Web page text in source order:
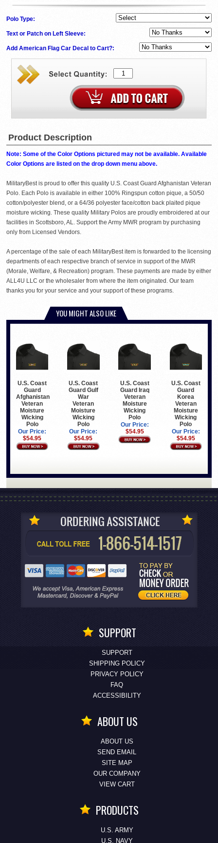
Polo Type:
Text or Patch on Left Sleeve:
Add American Flag Car Decal to Cart?:
Product Description
Note: Some of the Color Options pictured may not be available. Available
Color Options are listed on the drop down menu above.
MilitaryBest is proud to offer this quality U.S. Coast Guard Afghanistan Veteran
Polo. Each Polo is available in either 100% Ringspun cotton pique, a 50/50
cotton/polyester blend, or a 64/36 polyester face/cotton back plaited pique
moisture wicking. These quality Military Polos are proudly embroidered at our
facilities in Scottsboro, AL. Support the Army MWR program by purchasing
only from Licensed Vendors.
A percentage of the sale of each MilitaryBest item is forwarded to the licensing
departments of each respective branch of service in support of the MWR
(Morale, Welfare, & Recreation) program. These payments are made by either
ALL4U LLC or the wholesaler from where the item originated. Our team
thanks you for your service and your support of these programs.
YOU MIGHT ALSO LIKE
U.S. Coast
Guard
Afghanistan
Veteran
Moisture
Wicking
Polo
Our Price:
$54.95
U.S. Coast
Guard Gulf
War
Veteran
Moisture
Wicking
Polo
Our Price:
$54.95
U.S. Coast
Guard Iraq
Veteran
Moisture
Wicking
Polo
Our Price:
$54.95
U.S. Coast
Guard
Korea
Veteran
Moisture
Wicking
Polo
Our Price:
$54.95
SUPPORT
SUPPORT
SHIPPING POLICY
PRIVACY POLICY
FAQ
ACCESSIBILITY
ABOUT US
ABOUT US
SEND EMAIL
SITE MAP
OUR COMPANY
VIEW CART
PRODUCTS
U.S. ARMY
U.S. NAVY